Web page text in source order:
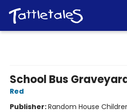
School Bus
Red
Publisher:Random House